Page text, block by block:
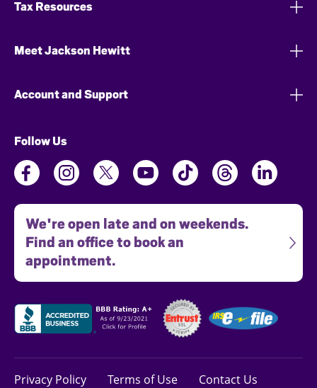
Tax Resources
Meet Jackson Hewitt
Account and Support
Follow Us
We're open late and on weekends.
Find an office to book an
appointment.
Privacy Policy Terms of Use Contact Us